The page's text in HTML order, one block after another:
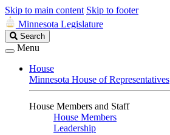
Skip to main content Skip to footer
Minnesota Legislature
Search
Legislature
Search
Menu
House
Minnesota House of Representatives
House Members and Staff
House Members
Leadership